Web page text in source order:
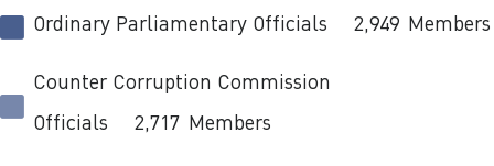
Ordinary Parliamentary Officials 2,949 Members
Counter Corruption Commission
Officials 2,717 Members